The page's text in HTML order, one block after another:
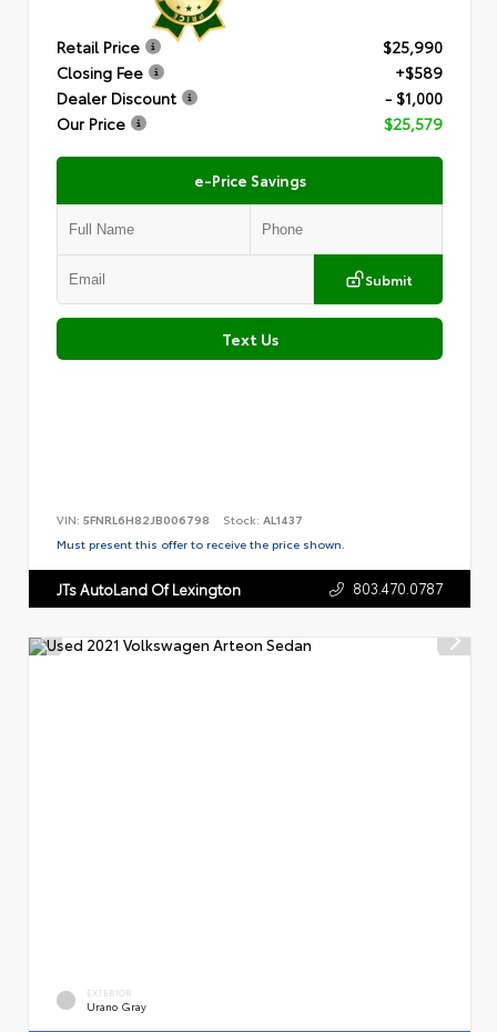
Retail Price
$25,990
Closing Fee
+$589
Dealer Discount
- $1,000
Our Price
$25,579
e-Price Savings
Submit
Text Us
VIN: 5FNRL6H82JB006798 Stock: AL1437
Must present this offer to receive the price shown.
JTs AutoLand Of Lexington 803.470.0787
EXTERIOR
Urano Gray